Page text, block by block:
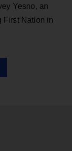
Yesno, an
First Nation in